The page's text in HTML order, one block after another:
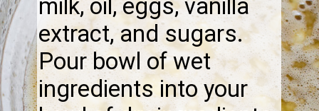
milk, oil, eggs, vanilla
extract, and sugars.
Pour bowl of wet
ingredients into your